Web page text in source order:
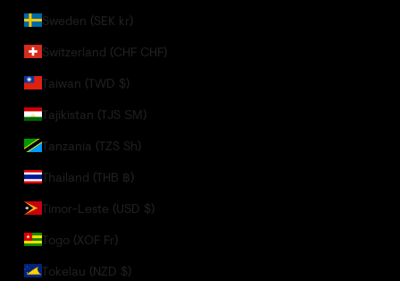
Sweden (SEK kr)
Switzerland (CHF CHF)
Taiwan (TWD $)
Tajikistan (TJS ЅМ)
Tanzania (TZS Sh)
Thailand (THB ฿)
Timor-Leste (USD $)
Togo (XOF Fr)
Tokelau (NZD $)